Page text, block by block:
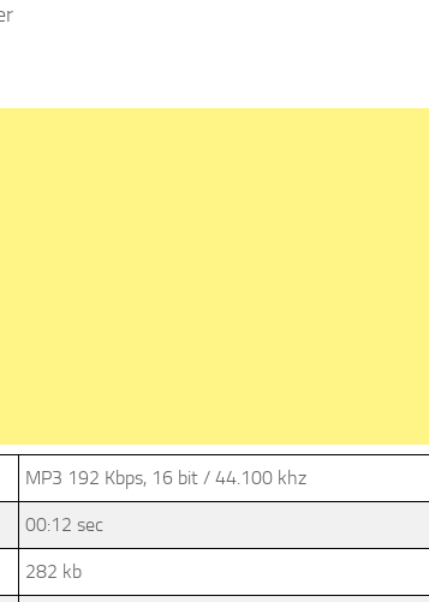
MP3 192 Kbps, 16 bit / 44.100 khz
00:12 sec
282 kb